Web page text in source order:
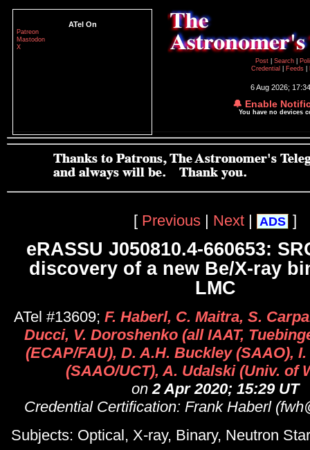
ATel On
Patreon
Mastodon
X
Post
Search
Credential
Feeds
6 Aug 2026;
🔔 Enable
You have no devices
[ Previous | Next | ADS ]
eRASSU J050810.4-660653:
discovery of a new Be/X-ray
LMC
ATel #13609; F. Haberl, C. Maitra, S.
Ducci, V. Doroshenko (all IAAT,
(ECAP/FAU), D. A.H. Buckley (SAAO),
(SAAO/UCT), A. Udalski (Univ. of
on2 Apr 2020; 15:29 UT
Credential Certification: Frank Haberl
Subjects: Optical, X-ray, Binary, Neutron